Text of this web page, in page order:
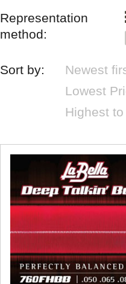
Representation
method:
Sort by: Newest
Lowest
Highest